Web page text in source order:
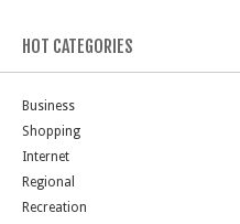
HOT CATEGORIES
Business
Shopping
Internet
Regional
Recreation